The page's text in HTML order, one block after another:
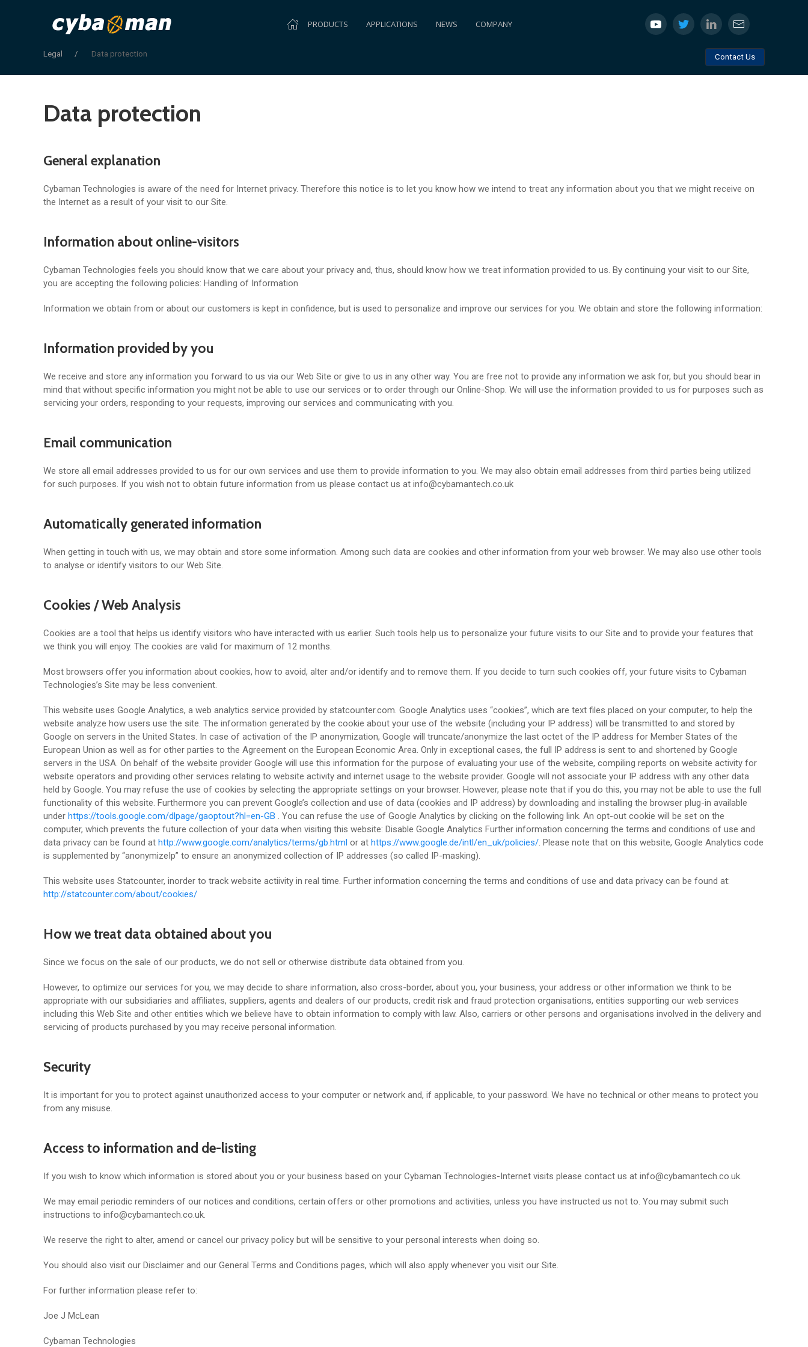
PRODUCTS APPLICATIONS NEWS COMPANY
Legal Data protection Contact Us
Data protection
General explanation
Cybaman Technologies is aware of the need for Internet privacy. Therefore this notice is to let you know how we intend to treat any information about you that we might receive on
the Internet as a result of your visit to our Site.
Information about online-visitors
Cybaman Technologies feels you should know that we care about your privacy and, thus, should know how we treat information provided to us. By continuing your visit to our Site,
you are accepting the following policies: Handling of Information
Information we obtain from or about our customers is kept in confidence, but is used to personalize and improve our services for you. We obtain and store the following information:
Information provided by you
We receive and store any information you forward to us via our Web Site or give to us in any other way. You are free not to provide any information we ask for, but you should bear in
mind that without specific information you might not be able to use our services or to order through our Online-Shop. We will use the information provided to us for purposes such as
servicing your orders, responding to your requests, improving our services and communicating with you.
Email communication
We store all email addresses provided to us for our own services and use them to provide information to you. We may also obtain email addresses from third parties being utilized
for such purposes. If you wish not to obtain future information from us please contact us at info@cybamantech.co.uk
Automatically generated information
When getting in touch with us, we may obtain and store some information. Among such data are cookies and other information from your web browser. We may also use other tools
to analyse or identify visitors to our Web Site.
Cookies / Web Analysis
Cookies are a tool that helps us identify visitors who have interacted with us earlier. Such tools help us to personalize your future visits to our Site and to provide your features that
we think you will enjoy. The cookies are valid for maximum of 12 months.
Most browsers offer you information about cookies, how to avoid, alter and/or identify and to remove them. If you decide to turn such cookies off, your future visits to Cybaman
Technologies’s Site may be less convenient.
This website uses Google Analytics, a web analytics service provided by statcounter.com. Google Analytics uses “cookies”, which are text files placed on your computer, to help the
website analyze how users use the site. The information generated by the cookie about your use of the website (including your IP address) will be transmitted to and stored by
Google on servers in the United States. In case of activation of the IP anonymization, Google will truncate/anonymize the last octet of the IP address for Member States of the
European Union as well as for other parties to the Agreement on the European Economic Area. Only in exceptional cases, the full IP address is sent to and shortened by Google
servers in the USA. On behalf of the website provider Google will use this information for the purpose of evaluating your use of the website, compiling reports on website activity for
website operators and providing other services relating to website activity and internet usage to the website provider. Google will not associate your IP address with any other data
held by Google. You may refuse the use of cookies by selecting the appropriate settings on your browser. However, please note that if you do this, you may not be able to use the full
functionality of this website. Furthermore you can prevent Google’s collection and use of data (cookies and IP address) by downloading and installing the browser plug-in available
under https://tools.google.com/dlpage/gaoptout?hl=en-GB . You can refuse the use of Google Analytics by clicking on the following link. An opt-out cookie will be set on the
computer, which prevents the future collection of your data when visiting this website: Disable Google Analytics Further information concerning the terms and conditions of use and
data privacy can be found at http://www.google.com/analytics/terms/gb.html or at https://www.google.de/intl/en_uk/policies/. Please note that on this website, Google Analytics code
is supplemented by “anonymizeIp” to ensure an anonymized collection of IP addresses (so called IP-masking).
This website uses Statcounter, inorder to track website actiivity in real time. Further information concerning the terms and conditions of use and data privacy can be found at:
http://statcounter.com/about/cookies/
How we treat data obtained about you
Since we focus on the sale of our products, we do not sell or otherwise distribute data obtained from you.
However, to optimize our services for you, we may decide to share information, also cross-border, about you, your business, your address or other information we think to be
appropriate with our subsidiaries and affiliates, suppliers, agents and dealers of our products, credit risk and fraud protection organisations, entities supporting our web services
including this Web Site and other entities which we believe have to obtain information to comply with law. Also, carriers or other persons and organisations involved in the delivery and
servicing of products purchased by you may receive personal information.
Security
It is important for you to protect against unauthorized access to your computer or network and, if applicable, to your password. We have no technical or other means to protect you
from any misuse.
Access to information and de-listing
If you wish to know which information is stored about you or your business based on your Cybaman Technologies-Internet visits please contact us at info@cybamantech.co.uk.
We may email periodic reminders of our notices and conditions, certain offers or other promotions and activities, unless you have instructed us not to. You may submit such
instructions to info@cybamantech.co.uk.
We reserve the right to alter, amend or cancel our privacy policy but will be sensitive to your personal interests when doing so.
You should also visit our Disclaimer and our General Terms and Conditions pages, which will also apply whenever you visit our Site.
For further information please refer to:
Joe J McLean
Cybaman Technologies